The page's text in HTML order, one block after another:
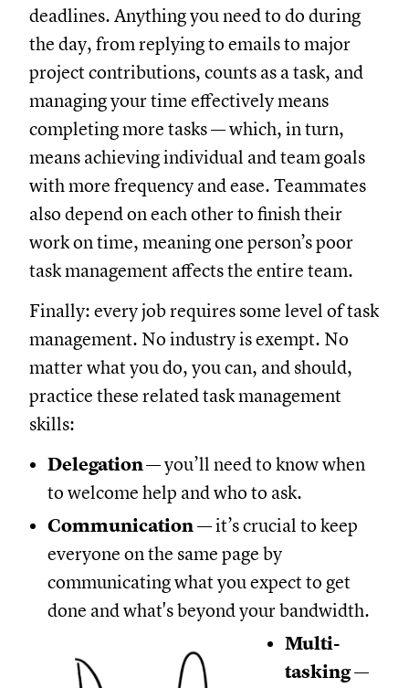
deadlines. Anything you need to do during
the day, from replying to emails to major
project contributions, counts as a task, and
managing your time effectively means
completing more tasks — which, in turn,
means achieving individual and team goals
with more frequency and ease. Teammates
also depend on each other to finish their
work on time, meaning one person’s poor
task management affects the entire team.
Finally: every job requires some level of task
management. No industry is exempt. No
matter what you do, you can, and should,
practice these related task management
skills:
Delegation— you’ll need to know when
to welcome help and who to ask.
Communication— it’s crucial to keep
everyone on the same page by
communicating what you expect to get
done and what's beyond your bandwidth.
Multi-
tasking—